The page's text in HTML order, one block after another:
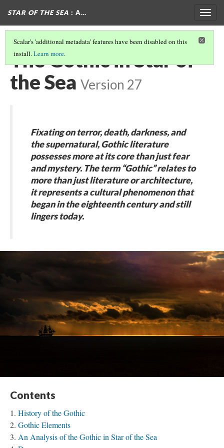
STAR OF THE SEA : A…
Scalar's 'additional metadata' features have been disabled on this
install.Learn more.
The Gothic in Star of
the Sea Version 27
Fixating on terror, death, darkness, and
the supernatural, Gothic literature
possesses more at its core than just fear
and mystery. The term “Gothic” relates to
more than just literature or architecture,
it represents a cultural phenomenon that
began in the eighteenth century and still
lingers today.
Contents
History of the Gothic
Gothic Elements
An Analysis of the Gothic in Star of the Sea